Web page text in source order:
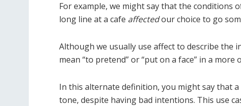
For example, we might say that the conditions
long line at a cafe affectedour choice to go
Although we usually use affect to describe the
mean “to pretend” or “put on a face” in a more
In this alternate definition, you might say that
tone, despite having bad intentions. This use